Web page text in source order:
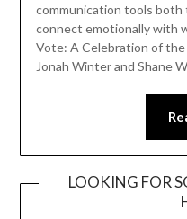
communication tools both
connect emotionally with
Vote: A Celebration of
Jonah Winter and Shane
LOOKING FOR